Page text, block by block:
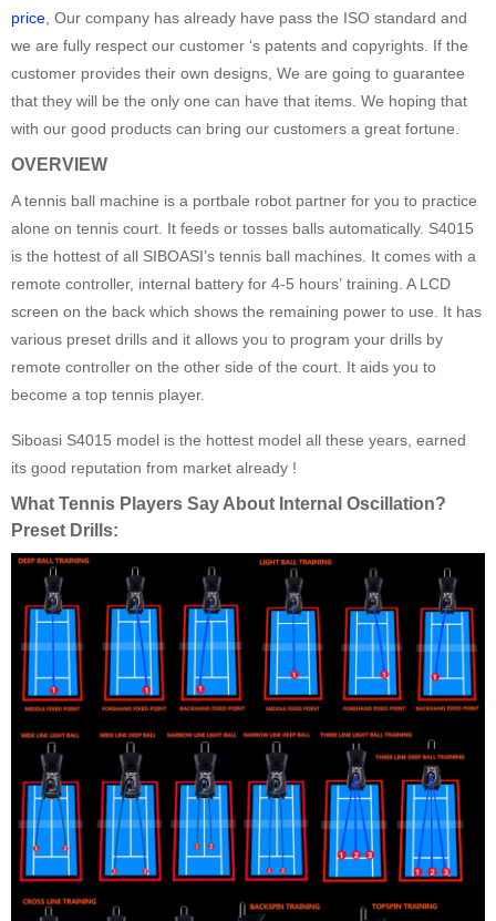
price , Our company has already have pass the ISO standard and
we are fully respect our customer ‘s patents and copyrights. If the
customer provides their own designs, We are going to guarantee
that they will be the only one can have that items. We hoping that
with our good products can bring our customers a great fortune.
OVERVIEW
A tennis ball machine is a portbale robot partner for you to practice
alone on tennis court. It feeds or tosses balls automatically. S4015
is the hottest of all SIBOASI’s tennis ball machines. It comes with a
remote controller, internal battery for 4-5 hours’ training. A LCD
screen on the back which shows the remaining power to use. It has
various preset drills and it allows you to program your drills by
remote controller on the other side of the court. It aids you to
become a top tennis player.
Siboasi S4015 model is the hottest model all these years, earned
its good reputation from market already !
What Tennis Players Say About Internal Oscillation?
Preset Drills: